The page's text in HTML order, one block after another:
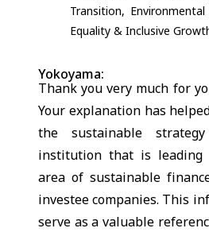
Transition,
Equality & Inclusive
Yokoyama:
Thank you very much for
Your explanation has
the sustainable
institution that is
area of sustainable
investee companies. This
serve as a valuable